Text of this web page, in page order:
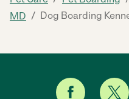
MD / Dog Boarding